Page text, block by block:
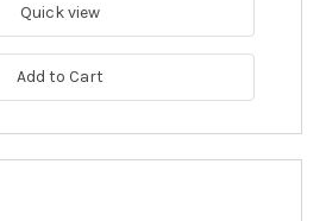
Quick view
Add to Cart